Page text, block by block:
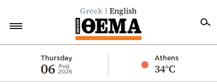
Greek English
Thursday
06 Aug
2026
Athens
34°C